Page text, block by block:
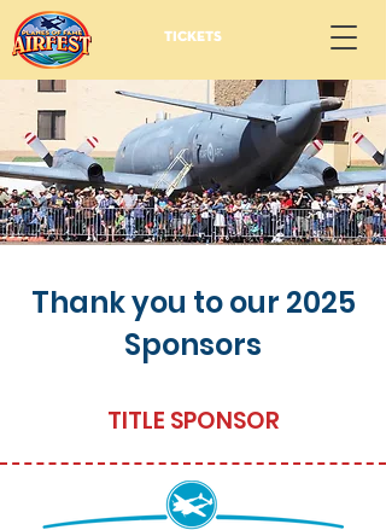
TICKETS
Thank you to our 2025
Sponsors
TITLE SPONSOR